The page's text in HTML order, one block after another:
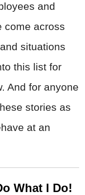
and
come across
situations
this list for
And for anyone
stories as
at an
What I Do!